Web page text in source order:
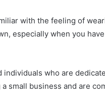
with the feeling of
especially when you
who are
small business and are